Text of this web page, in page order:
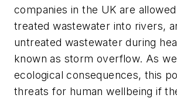
companies in the UK are
treated wastewater into rivers,
untreated wastewater during
known as storm overflow. As
ecological consequences, this
threats for human wellbeing if